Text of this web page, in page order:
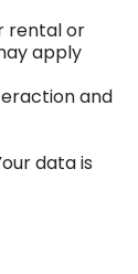
rental or
apply
and
data is